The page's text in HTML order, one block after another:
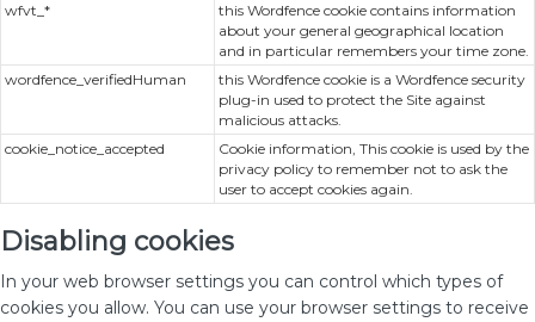
wfvt_*
this Wordfence cookie contains information
about your general geographical location
and in particular remembers your time zone.
wordfence_verifiedHuman
this Wordfence cookie is a Wordfence security
plug-in used to protect the Site against
malicious attacks.
cookie_notice_accepted
Cookie information, This cookie is used by the
privacy policy to remember not to ask the
user to accept cookies again.
Disabling cookies
In your web browser settings you can control which types of
cookies you allow. You can use your browser settings to receive